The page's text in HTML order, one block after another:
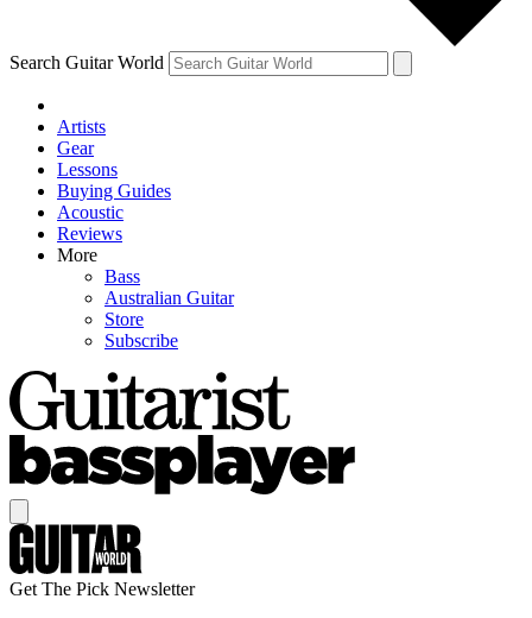
Search Guitar World
Artists
Gear
Lessons
Buying Guides
Acoustic
Reviews
More
Bass
Australian Guitar
Store
Subscribe
Get The Pick Newsletter